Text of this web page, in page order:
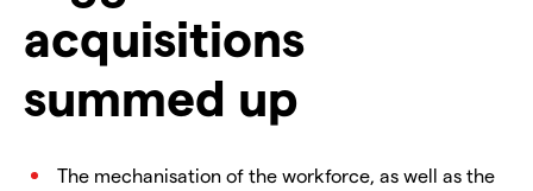
acquisitions
summed up
The mechanisation of the workforce, as well as the